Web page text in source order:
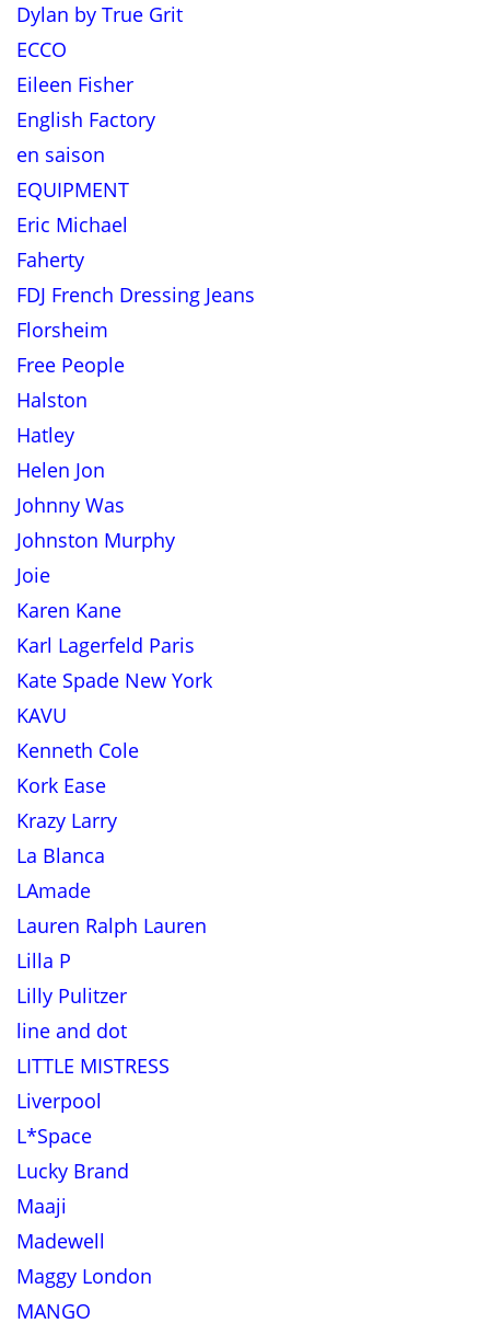
Dylan by True Grit
ECCO
Eileen Fisher
English Factory
en saison
EQUIPMENT
Eric Michael
Faherty
FDJ French Dressing Jeans
Florsheim
Free People
Halston
Hatley
Helen Jon
Johnny Was
Johnston Murphy
Joie
Karen Kane
Karl Lagerfeld Paris
Kate Spade New York
KAVU
Kenneth Cole
Kork Ease
Krazy Larry
La Blanca
LAmade
Lauren Ralph Lauren
Lilla P
Lilly Pulitzer
line and dot
LITTLE MISTRESS
Liverpool
L*Space
Lucky Brand
Maaji
Madewell
Maggy London
MANGO